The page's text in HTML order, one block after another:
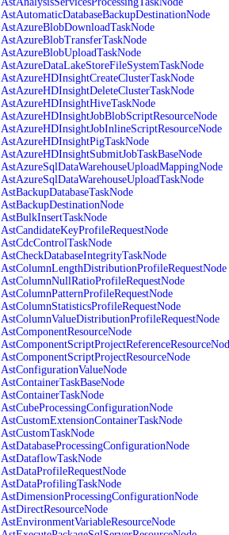
AstAutomaticDatabaseBackupDestinationNode
AstAzureBlobDownloadTaskNode
AstAzureBlobTransferTaskNode
AstAzureBlobUploadTaskNode
AstAzureDataLakeStoreFileSystemTaskNode
AstAzureHDInsightCreateClusterTaskNode
AstAzureHDInsightDeleteClusterTaskNode
AstAzureHDInsightHiveTaskNode
AstAzureHDInsightJobBlobScriptResourceNode
AstAzureHDInsightJobInlineScriptResourceNode
AstAzureHDInsightPigTaskNode
AstAzureHDInsightSubmitJobTaskBaseNode
AstAzureSqlDataWarehouseUploadMappingNode
AstAzureSqlDataWarehouseUploadTaskNode
AstBackupDatabaseTaskNode
AstBackupDestinationNode
AstBulkInsertTaskNode
AstCandidateKeyProfileRequestNode
AstCdcControlTaskNode
AstCheckDatabaseIntegrityTaskNode
AstColumnLengthDistributionProfileRequestNode
AstColumnNullRatioProfileRequestNode
AstColumnPatternProfileRequestNode
AstColumnStatisticsProfileRequestNode
AstColumnValueDistributionProfileRequestNode
AstComponentResourceNode
AstComponentScriptProjectResourceNode
AstConfigurationValueNode
AstContainerTaskBaseNode
AstContainerTaskNode
AstCubeProcessingConfigurationNode
AstCustomExtensionContainerTaskNode
AstCustomTaskNode
AstDatabaseProcessingConfigurationNode
AstDataflowTaskNode
AstDataProfileRequestNode
AstDataProfilingTaskNode
AstDimensionProcessingConfigurationNode
AstDirectResourceNode
AstEnvironmentVariableResourceNode